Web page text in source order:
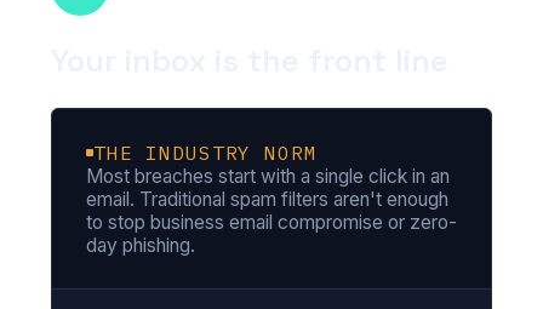
THE INDUSTRY NORM
Most breaches start with a single click in an
email. Traditional spam filters aren't enough
to stop business email compromise or zero-
day phishing.